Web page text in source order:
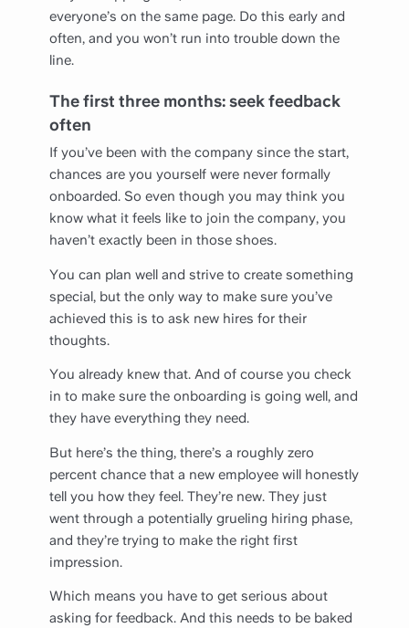
everyone’s on the same page. Do this early and
often, and you won’t run into trouble down the
line.
The first three months: seek feedback
often
If you’ve been with the company since the start,
chances are you yourself were never formally
onboarded. So even though you may think you
know what it feels like to join the company, you
haven’t exactly been in those shoes.
You can plan well and strive to create something
special, but the only way to make sure you’ve
achieved this is to ask new hires for their
thoughts.
You already knew that. And of course you check
in to make sure the onboarding is going well, and
they have everything they need.
But here’s the thing, there’s a roughly zero
percent chance that a new employee will honestly
tell you how they feel. They’re new. They just
went through a potentially grueling hiring phase,
and they’re trying to make the right first
impression.
Which means you have to get serious about
asking for feedback. And this needs to be baked